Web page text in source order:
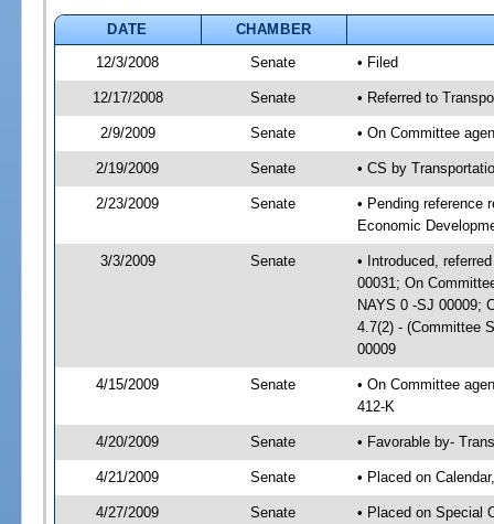
DATE
CHAMBER
12/3/2008
Senate • Filed
12/17/2008 Senate • Referred to
2/9/2009 Senate • On Committee
2/19/2009 Senate • CS by
2/23/2009 Senate
• Pending reference
Economic
3/3/2009 Senate
• Introduced,
00031; On
NAYS 0 -SJ 00009;
4.7(2) - (Committee
00009
4/15/2009 Senate
• On Committee
412-K
4/20/2009 Senate • Favorable by-
4/21/2009 Senate • Placed on
4/27/2009 Senate • Placed on Special